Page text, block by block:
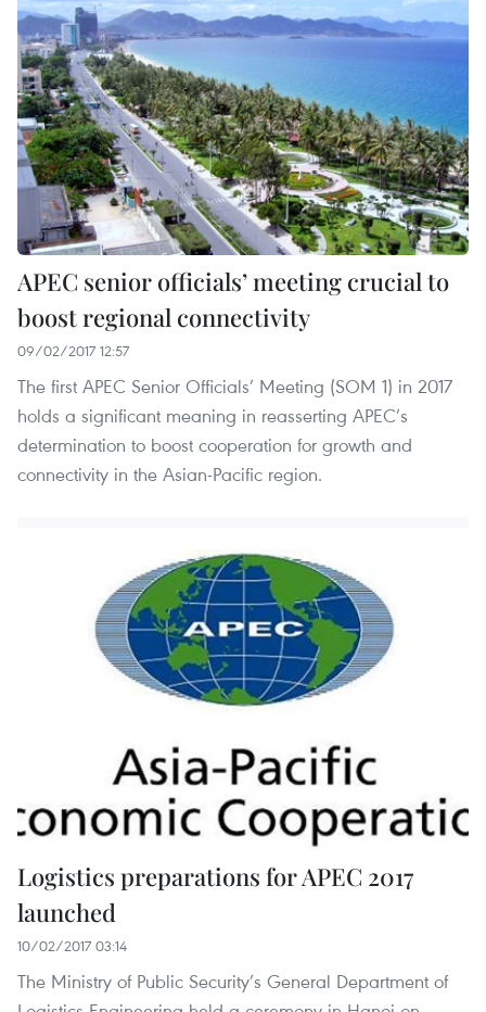
APEC senior officials’ meeting crucial to
boost regional connectivity
09/02/2017 12:57
The first APEC Senior Officials’ Meeting (SOM 1) in 2017
holds a significant meaning in reasserting APEC’s
determination to boost cooperation for growth and
connectivity in the Asian-Pacific region.
Logistics preparations for APEC 2017
launched
10/02/2017 03:14
The Ministry of Public Security’s General Department of